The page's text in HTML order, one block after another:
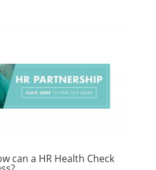
can a HR Health Check